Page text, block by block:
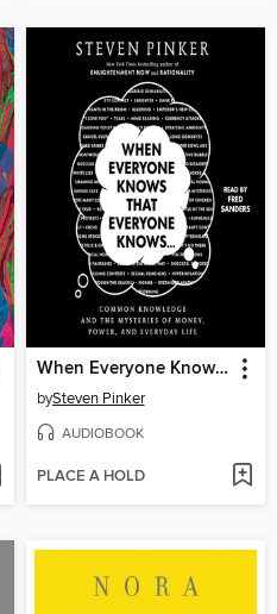
When Everyone Knows That Everyone Knows . . .
bySteven Pinker
AUDIOBOOK
PLACE A HOLD